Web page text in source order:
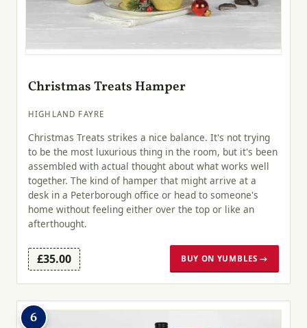
Christmas Treats Hamper
HIGHLAND FAYRE
Christmas Treats strikes a nice balance. It's not trying
to be the most luxurious thing in the room, but it's been
assembled with actual thought about what works well
together. The kind of hamper that might arrive at a
desk in a Peterborough office or head to someone's
home without feeling either over the top or like an
afterthought.
£35.00 BUY ON YUMBLES →
6